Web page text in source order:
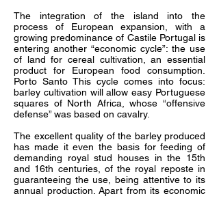
The integration of the island into the
process of European expansion, with a
growing predominance of Castile Portugal is
entering another “economic cycle”: the use
of land for cereal cultivation, an essential
product for European food consumption.
Porto Santo This cycle comes into focus:
barley cultivation will allow easy Portuguese
squares of North Africa, whose “offensive
defense” was based on cavalry.
The excellent quality of the barley produced
has made it even the basis for feeding of
demanding royal stud houses in the 15th
and 16th centuries, of the royal reposte in
guaranteeing the use, being attentive to its
annual production. Apart from its economic